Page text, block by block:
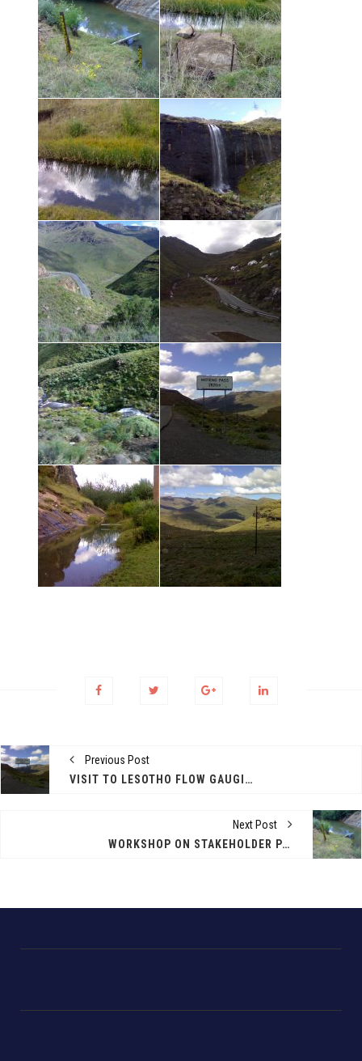
Previous Post
VISIT TO LESOTHO FLOW GAUGING STATIONS
Next Post
WORKSHOP ON STAKEHOLDER PARTICIPATION - MASERU, LESOTHO